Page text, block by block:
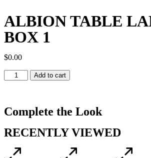
ALBION TABLE
BOX 1
$0.00
Add to cart
Complete the Look
RECENTLY VIEWED